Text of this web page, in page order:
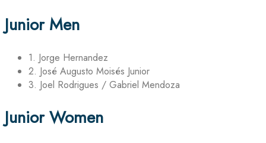
Junior Men
1. Jorge Hernandez
2. José Augusto Moisés Junior
3. Joel Rodrigues / Gabriel Mendoza
Junior Women